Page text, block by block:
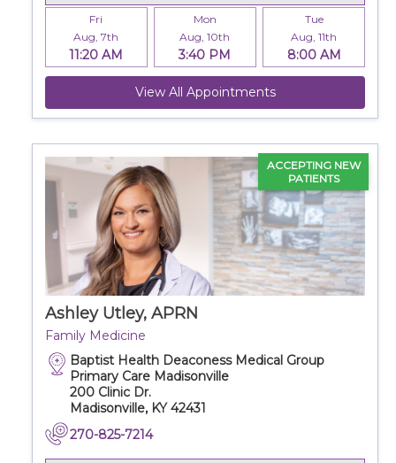
Fri
Aug, 7th
11:20 AM
Mon
Aug, 10th
3:40 PM
Tue
Aug, 11th
8:00 AM
View All Appointments
Ashley Utley, APRN
Family Medicine
ACCEPTING NEW
PATIENTS
Baptist Health Deaconess Medical Group
Primary Care Madisonville
200 Clinic Dr.
Madisonville, KY 42431
270-825-7214